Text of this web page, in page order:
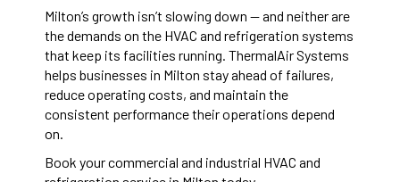
Milton’s growth isn’t slowing down — and neither are
the demands on the HVAC and refrigeration systems
that keep its facilities running. ThermalAir Systems
helps businesses in Milton stay ahead of failures,
reduce operating costs, and maintain the
consistent performance their operations depend
on.
Book your commercial and industrial HVAC and